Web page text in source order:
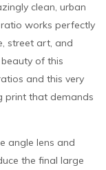
clean, urban
works perfectly
street art, and
of this
and this very
print that demands
angle lens and
the final large